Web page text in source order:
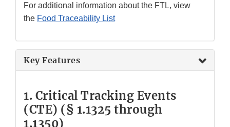
For additional information about the FTL, view
the Food Traceability List
Key Features
1. Critical Tracking Events
(CTE) (§ 1.1325 through
1.1350)